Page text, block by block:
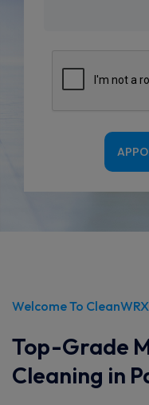
Welcome To CleanWRX
Top-Grade
Cleaning in